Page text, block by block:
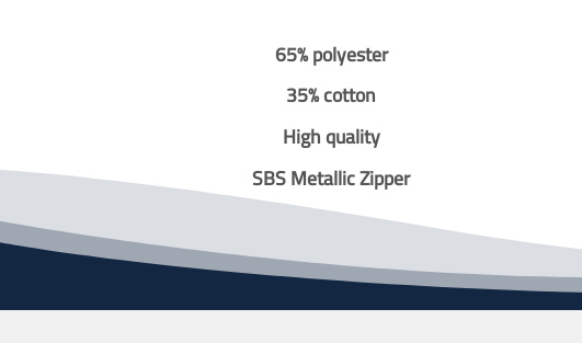
65% polyester
35% cotton
High quality
SBS Metallic Zipper